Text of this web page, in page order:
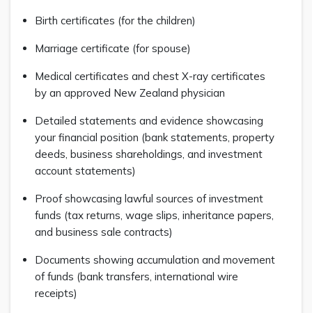
Birth certificates (for the children)
Marriage certificate (for spouse)
Medical certificates and chest X-ray certificates
by an approved New Zealand physician
Detailed statements and evidence showcasing
your financial position (bank statements, property
deeds, business shareholdings, and investment
account statements)
Proof showcasing lawful sources of investment
funds (tax returns, wage slips, inheritance papers,
and business sale contracts)
Documents showing accumulation and movement
of funds (bank transfers, international wire
receipts)